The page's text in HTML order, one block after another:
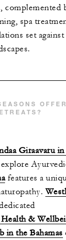
complemented
spa
set
Giraavaru
features a
&
in the Bahamas